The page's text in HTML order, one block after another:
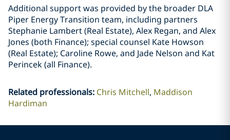
Additional support was provided by the broader DLA
Piper Energy Transition team, including partners
Stephanie Lambert (Real Estate), Alex Regan, and Alex
Jones (both Finance); special counsel Kate Howson
(Real Estate); Caroline Rowe, and Jade Nelson and Kat
Perincek (all Finance).
Related professionals: Chris Mitchell Maddison
Hardiman